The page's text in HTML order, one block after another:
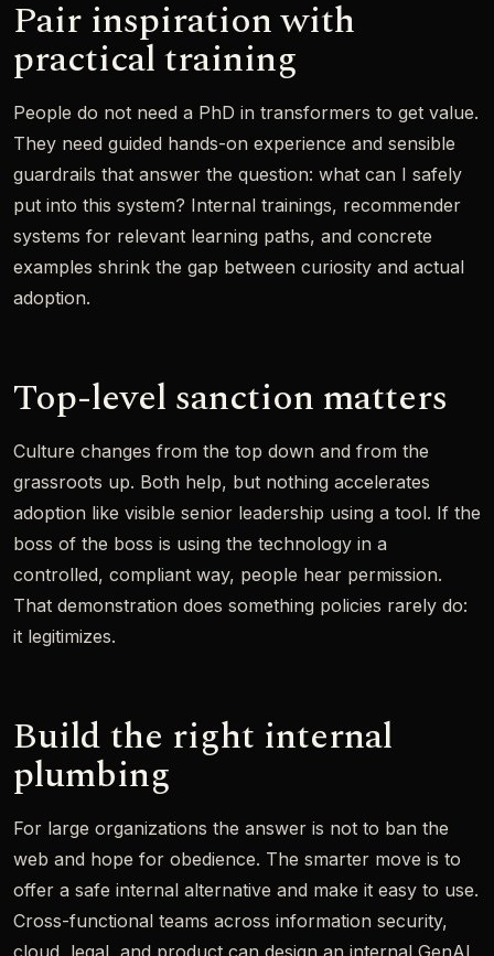
Pair inspiration with
practical training
People do not need a PhD in transformers to get value.
They need guided hands-on experience and sensible
guardrails that answer the question: what can I safely
put into this system? Internal trainings, recommender
systems for relevant learning paths, and concrete
examples shrink the gap between curiosity and actual
adoption.
Top-level sanction matters
Culture changes from the top down and from the
grassroots up. Both help, but nothing accelerates
adoption like visible senior leadership using a tool. If the
boss of the boss is using the technology in a
controlled, compliant way, people hear permission.
That demonstration does something policies rarely do:
it legitimizes.
Build the right internal
plumbing
For large organizations the answer is not to ban the
web and hope for obedience. The smarter move is to
offer a safe internal alternative and make it easy to use.
Cross-functional teams across information security,
cloud, legal, and product can design an internal GenAI